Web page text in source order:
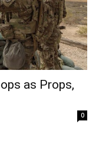
as Props,
0